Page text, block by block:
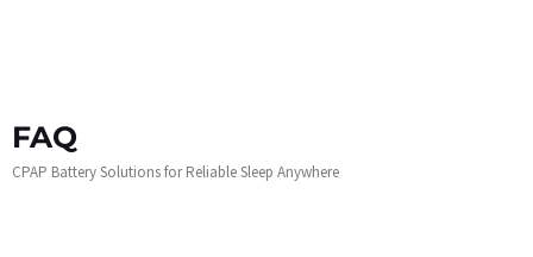
FAQ
CPAP Battery Solutions for Reliable Sleep Anywhere